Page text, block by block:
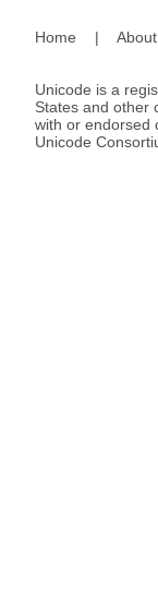
Home | About
Unicode is a
States and other
with or endorsed
Unicode